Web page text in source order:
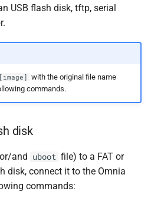
USB flash disk, tftp, serial
[image]
with the original file name
commands.
disk
or/and uboot file) to a FAT or
disk, connect it to the Omnia
commands: